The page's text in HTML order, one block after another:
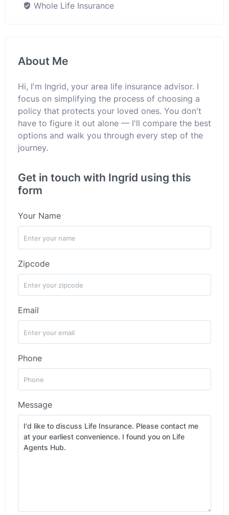
Whole Life Insurance
About Me
Hi, I'm Ingrid, your area life insurance advisor. I
focus on simplifying the process of choosing a
policy that protects your loved ones. You don't
have to figure it out alone — I'll compare the best
options and walk you through every step of the
journey.
Get in touch with Ingrid using this
form
Your Name
Zipcode
Email
Phone
Message